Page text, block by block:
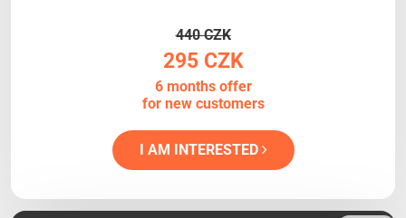
440 CZK
295 CZK
6 months offer
for new customers
I AM INTERESTED